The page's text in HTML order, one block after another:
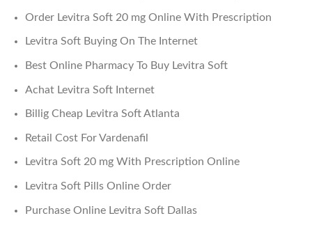
Order Levitra Soft 20 mg Online With Prescription
Levitra Soft Buying On The Internet
Best Online Pharmacy To Buy Levitra Soft
Achat Levitra Soft Internet
Billig Cheap Levitra Soft Atlanta
Retail Cost For Vardenafil
Levitra Soft 20 mg With Prescription Online
Levitra Soft Pills Online Order
Purchase Online Levitra Soft Dallas